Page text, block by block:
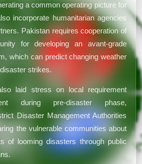
a common operating picture for
incorporate humanitarian agencies
Pakistan requires cooperation of
for developing an avant-grade
which can predict changing weather
strikes.
laid stress on local requirement
during pre-disaster phase,
Disaster Management Authorities
the vulnerable communities about
of looming disasters through public